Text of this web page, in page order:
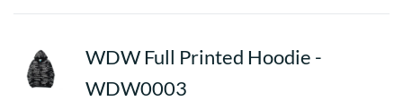
WDW Full Printed Hoodie -
WDW0003